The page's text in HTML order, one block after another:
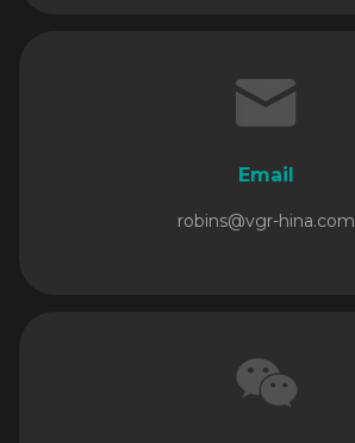
Email
robins@vgr-hina.com